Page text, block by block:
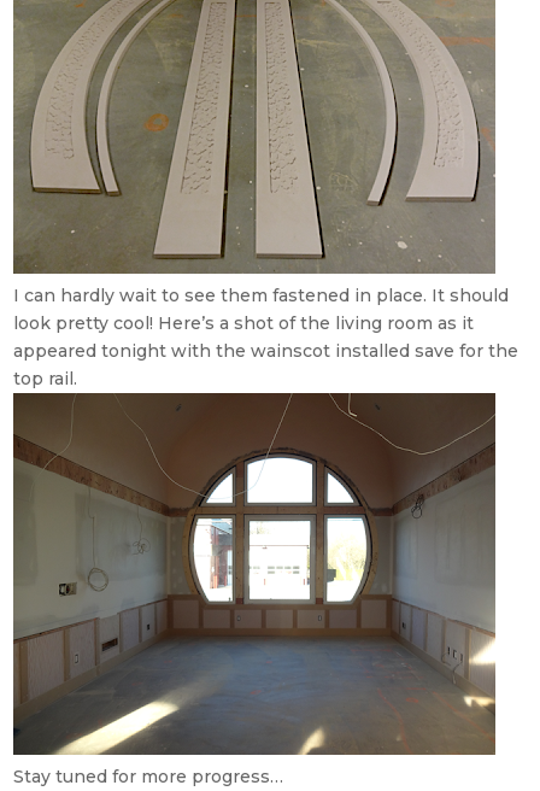
I can hardly wait to see them fastened in place. It should
look pretty cool! Here’s a shot of the living room as it
appeared tonight with the wainscot installed save for the
top rail.
Stay tuned for more progress…